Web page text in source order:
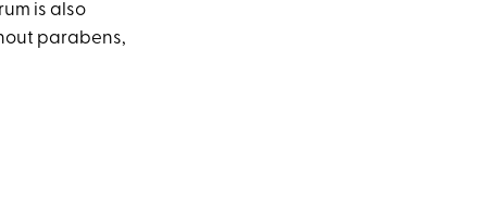
is also
parabens,